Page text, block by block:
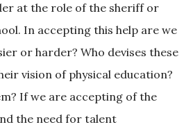
at the role of the sheriff or
In accepting this help are we
or harder? Who devises these
vision of physical education?
If we are accepting of the
the need for talent